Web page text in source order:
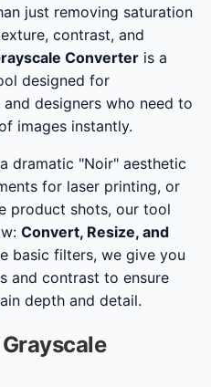
just removing saturation
contrast, and
Converter is a
designed for
designers who need to
images instantly.
dramatic "Noir" aesthetic
for laser printing, or
product shots, our tool
Convert, Resize, and
basic filters, we give you
and contrast to ensure
depth and detail.